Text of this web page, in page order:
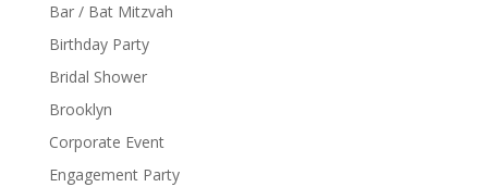
Bar / Bat Mitzvah
Birthday Party
Bridal Shower
Brooklyn
Corporate Event
Engagement Party